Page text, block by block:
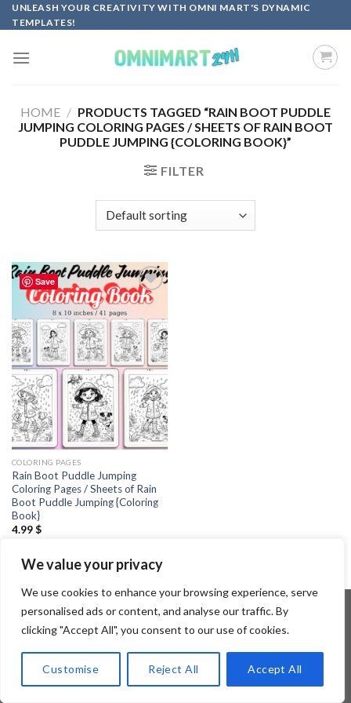
We value your privacy
We use cookies to enhance your browsing experience, serve
personalised ads or content, and analyse our traffic. By
clicking "Accept All", you consent to our use of cookies.
Customise Reject All Accept All
Skip
to
UNLEASH YOUR CREATIVITY WITH OMNI MART'S DYNAMIC
TEMPLATES!
HOME / PRODUCTS TAGGED “RAIN BOOT PUDDLE
JUMPING COLORING PAGES / SHEETS OF RAIN BOOT
PUDDLE JUMPING {COLORING BOOK}”
FILTER
Save
Add to
COLORING PAGES
Rain Boot Puddle Jumping
Coloring Pages / Sheets of Rain
Boot Puddle Jumping {Coloring
Book}
4.99$